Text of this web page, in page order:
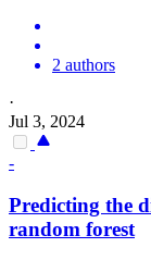
2 authors
·
Jul 3, 2024
-
Predicting the
random forest